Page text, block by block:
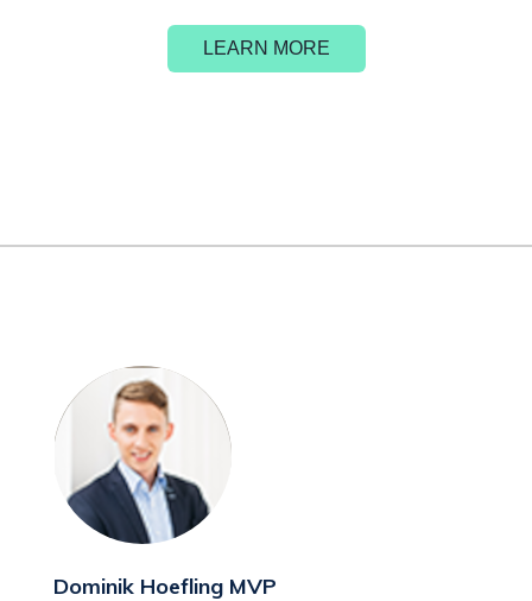
LEARN MORE
Dominik Hoefling MVP